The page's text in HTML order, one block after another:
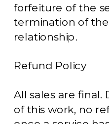
forfeiture of the
termination of
relationship.
Refund Policy
All sales are
of this work, no